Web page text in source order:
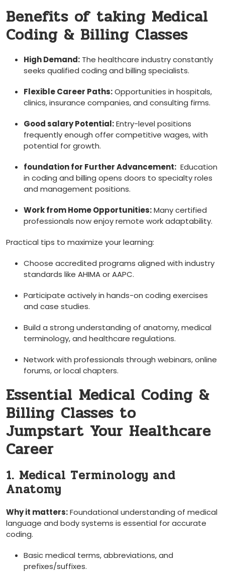
Benefits of⁣ taking Medical
Coding & Billing Classes
High Demand: The healthcare industry constantly
seeks qualified coding and billing specialists.
Flexible Career Paths:Opportunities in⁣ hospitals,⁣
clinics, insurance companies, ⁢and consulting‌ firms.
Good salary⁣ Potential:Entry-level positions
frequently enough offer competitive wages, with⁣
potential for growth.
foundation for Further⁣ Advancement: ⁤ Education
in coding and ‌billing​ opens​ doors‌ to specialty roles⁢
and management positions.
Work from Home Opportunities:Many certified
professionals now enjoy‍ remote work ⁤adaptability.
Practical tips to ‍maximize your learning:
Choose ‌accredited programs aligned‌ with industry‍
standards like AHIMA or AAPC.
Participate actively in‌ hands-on coding exercises
and case studies.
Build a strong ⁣understanding of ⁣anatomy, medical
terminology, and healthcare regulations.
Network with professionals‍ through webinars, online
forums, or local chapters.
Essential⁢ Medical Coding &
Billing Classes ‍to
Jumpstart‍ Your Healthcare
Career
1. Medical Terminology and
Anatomy
Why it matters:Foundational understanding ‍of medical⁢
language and body systems is essential ⁣for ⁢accurate
coding.
Basic medical terms, abbreviations, and‌
prefixes/suffixes.